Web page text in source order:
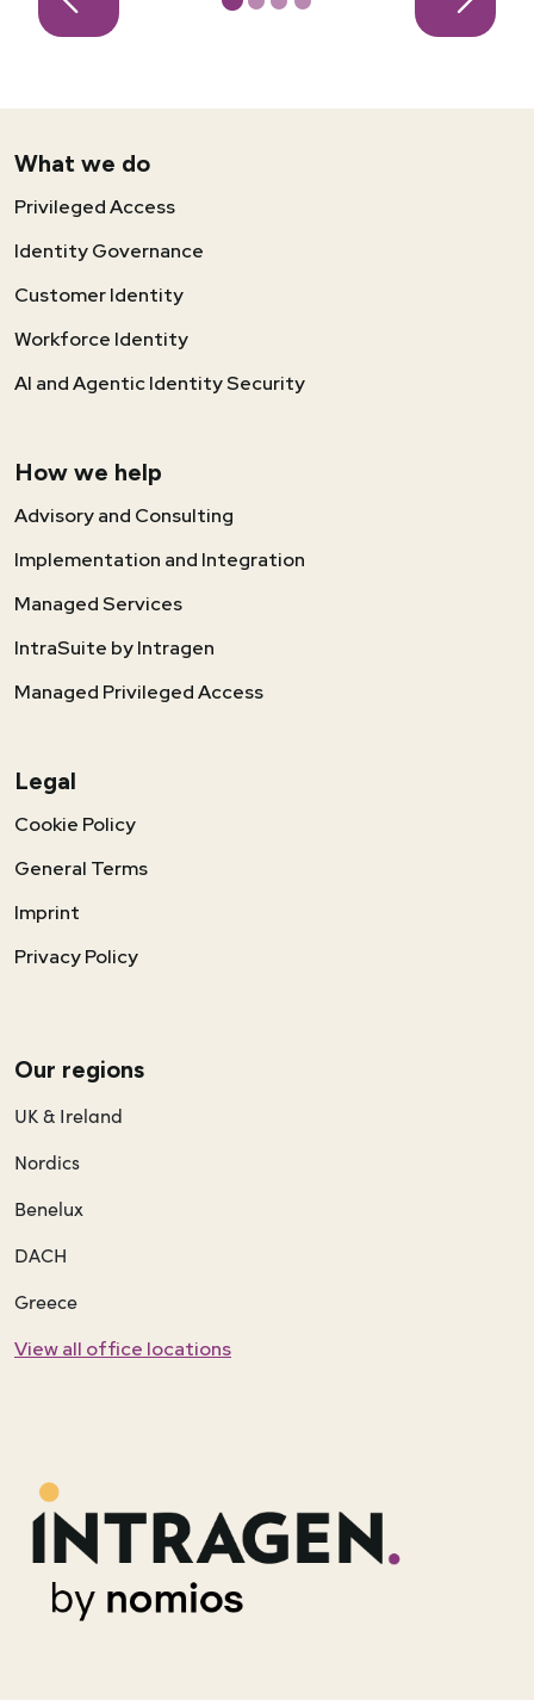
Our regions
UK & Ireland
Nordics
Benelux
DACH
Greece
View all office locations
What we do
Privileged Access
Identity Governance
Customer Identity
Workforce Identity
AI and Agentic Identity Security
How we help
Advisory and Consulting
Implementation and Integration
Managed Services
IntraSuite by Intragen
Managed Privileged Access
Legal
Cookie Policy
General Terms
Imprint
Privacy Policy